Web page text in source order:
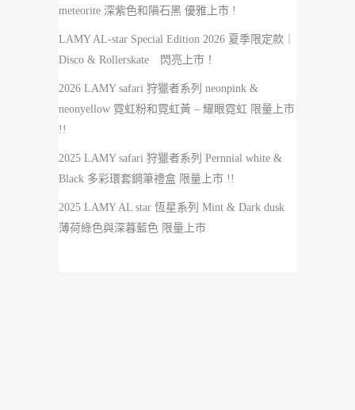
meteorite 深紫色和隕石黑 優雅上市 !
LAMY AL-star Special Edition 2026 夏季限定款｜
Disco & Rollerskate 閃亮上市！
2026 LAMY safari 狩獵者系列 neonpink &
neonyellow 霓虹粉和霓虹黃 – 耀眼霓虹 限量上市
!!
2025 LAMY safari 狩獵者系列 Pernnial white &
Black 多彩環套鋼筆禮盒 限量上市 !!
2025 LAMY AL star 恆星系列 Mint & Dark dusk
薄荷綠色與深暮藍色 限量上市